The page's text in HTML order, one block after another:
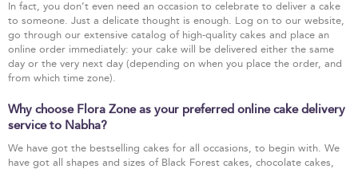
In fact, you don’t even need an occasion to celebrate to deliver a cake
to someone. Just a delicate thought is enough. Log on to our website,
go through our extensive catalog of high-quality cakes and place an
online order immediately: your cake will be delivered either the same
day or the very next day (depending on when you place the order, and
from which time zone).
Why choose Flora Zone as your preferred online cake delivery
service to Nabha?
We have got the bestselling cakes for all occasions, to begin with. We
have got all shapes and sizes of Black Forest cakes, chocolate cakes,